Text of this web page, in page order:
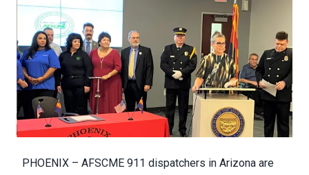
PHOENIX – AFSCME 911 dispatchers in Arizona are